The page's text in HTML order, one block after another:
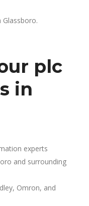
Glassboro.
plc
in
experts
and surrounding
Omron, and